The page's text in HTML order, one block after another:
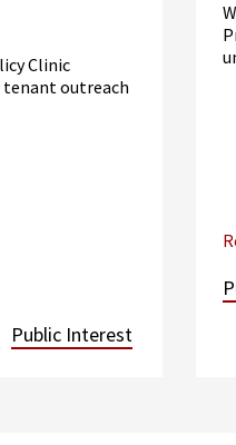
Clinic
outreach
Public Interest